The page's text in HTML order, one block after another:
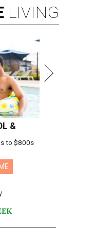
LIVING
&
to $800s